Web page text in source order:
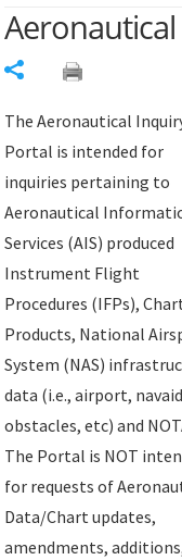
The Aeronautical
Portal is intended for
inquiries pertaining to
Aeronautical
Services (AIS) produced
Instrument Flight
Procedures (IFPs),
Products, National
System (NAS)
data (i.e., airport,
obstacles, etc) and
The Portal is NOT
for requests of
Data/Chart updates,
amendments,